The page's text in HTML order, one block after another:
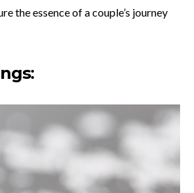
the essence of a couple’s journey
: